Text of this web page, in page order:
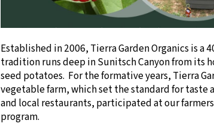
Established in 2006, Tierra Garden Organics is a
tradition runs deep in Sunitsch Canyon from its
seed potatoes. For the formative years, Tierra
vegetable farm, which set the standard for
and local restaurants, participated at our
program.